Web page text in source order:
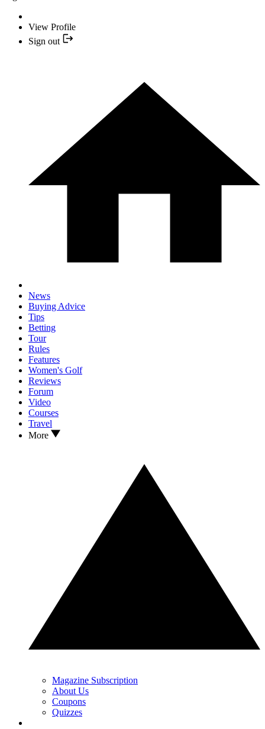
View Profile
Sign out
News
Buying Advice
Tips
Betting
Tour
Rules
Features
Women's Golf
Reviews
Forum
Video
Courses
Travel
More
Magazine Subscription
About Us
Coupons
Quizzes